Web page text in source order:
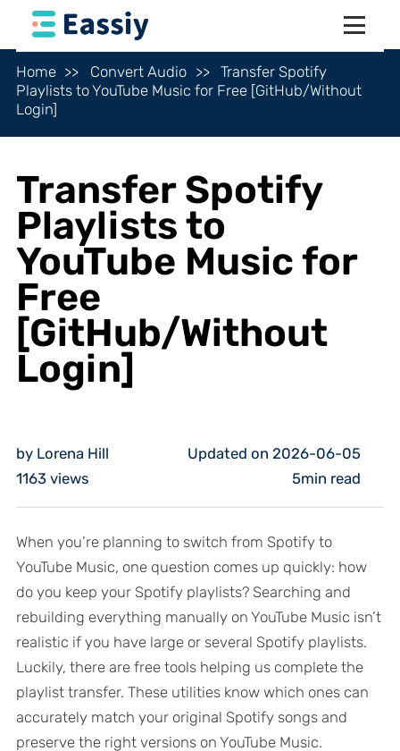
Home Convert Audio
Transfer Spotify
Playlists to YouTube Music for Free [GitHub/Without
Login]
Transfer Spotify
Playlists to
YouTube Music for
Free
[GitHub/Without
Login]
by Lorena Hill
Updated on 2026-06-05
1163views 5min read
When you’re planning to switch from Spotify to
YouTube Music, one question comes up quickly: how
do you keep your Spotify playlists? Searching and
rebuilding everything manually on YouTube Music isn’t
realistic if you have large or several Spotify playlists.
Luckily, there are free tools helping us complete the
playlist transfer. These utilities know which ones can
accurately match your original Spotify songs and
preserve the right versions on YouTube Music.